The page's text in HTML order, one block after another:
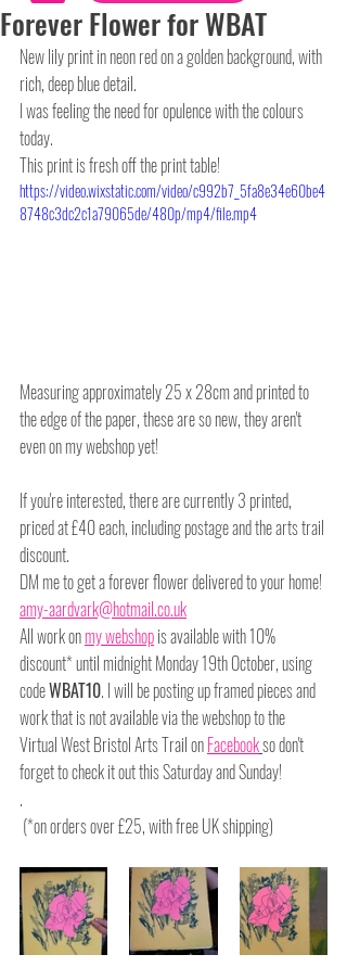
Forever Flower for WBAT
New lily print in neon red on a golden background, with
rich, deep blue detail.
I was feeling the need for opulence with the colours
today.
This print is fresh off the print table!
https://video.wixstatic.com/video/c992b7_5fa8e34e60be4
8748c3dc2c1a79065de/480p/mp4/file.mp4
Measuring approximately 25 x 28cm and printed to
the edge of the paper, these are so new, they aren't
even on my webshop yet!
If you're interested, there are currently 3 printed,
priced at £40 each, including postage and the arts trail
discount.
DM me to get a forever flower delivered to your home!
amy-aardvark@hotmail.co.uk
All work on my webshop is available with 10%
discount* until midnight Monday 19th October, using
code WBAT10. I will be posting up framed pieces and
work that is not available via the webshop to the
Virtual West Bristol Arts Trail on Facebookso don't
forget to check it out this Saturday and Sunday!
.
(*on orders over £25, with free UK shipping)